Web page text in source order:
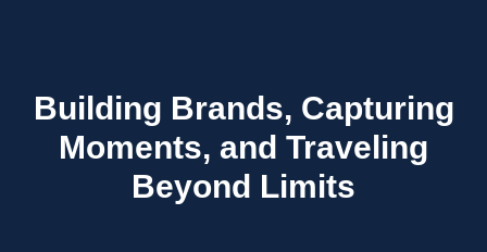
Building Brands, Capturing
Moments, and Traveling
Beyond Limits